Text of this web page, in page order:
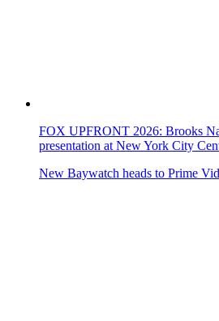
FOX UPFRONT 2026: Brooks
presentation at New York City
New Baywatch heads to Prime